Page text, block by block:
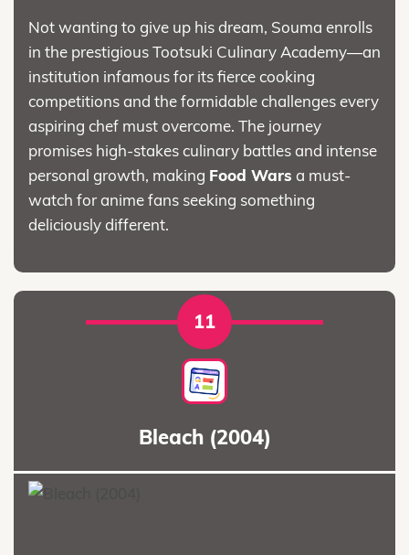
Not wanting to give up his dream, Souma enrolls
in the prestigious Tootsuki Culinary Academy—an
institution infamous for its fierce cooking
competitions and the formidable challenges every
aspiring chef must overcome. The journey
promises high-stakes culinary battles and intense
personal growth, making Food Wars a must-
watch for anime fans seeking something
deliciously different.
11
Bleach (2004)